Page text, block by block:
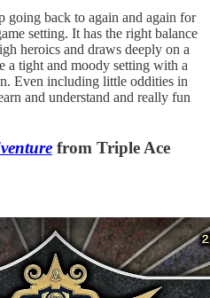
going back to again and again for
setting. It has the right balance
heroics and draws deeply on a
a tight and moody setting with a
Even including little oddities in
and understand and really fun
from Triple Ace